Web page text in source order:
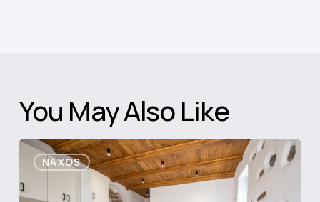
You May Also Like
NAXOS
Casa
Grotto